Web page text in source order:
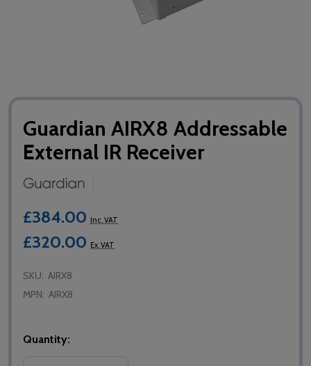
Guardian AIRX8 Addressable
External IR Receiver
£384.00 Inc. VAT
£320.00 Ex. VAT
SKU: AIRX8
MPN: AIRX8
Quantity: